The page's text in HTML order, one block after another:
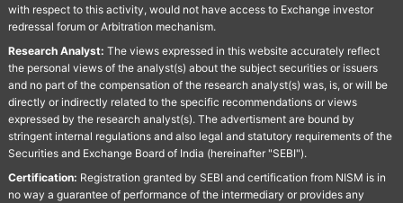
with respect to this activity, would not have access to Exchange investor
redressal forum or Arbitration mechanism.
Research Analyst: The views expressed in this website accurately reflect
the personal views of the analyst(s) about the subject securities or issuers
and no part of the compensation of the research analyst(s) was, is, or will be
directly or indirectly related to the specific recommendations or views
expressed by the research analyst(s). The advertisment are bound by
stringent internal regulations and also legal and statutory requirements of the
Securities and Exchange Board of India (hereinafter "SEBI").
Certification: Registration granted by SEBI and certification from NISM is in
no way a guarantee of performance of the intermediary or provides any